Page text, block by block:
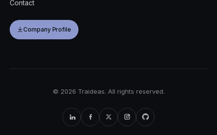
Contact
Company Profile
© 2026 Traideas. All rights reserved.